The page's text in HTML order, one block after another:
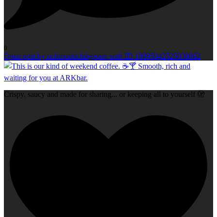
0
Open post by richmondclubgroup with ID 18095042525039862
Crispy, saucy and made for sharing... or keeping all to yourself 🫣